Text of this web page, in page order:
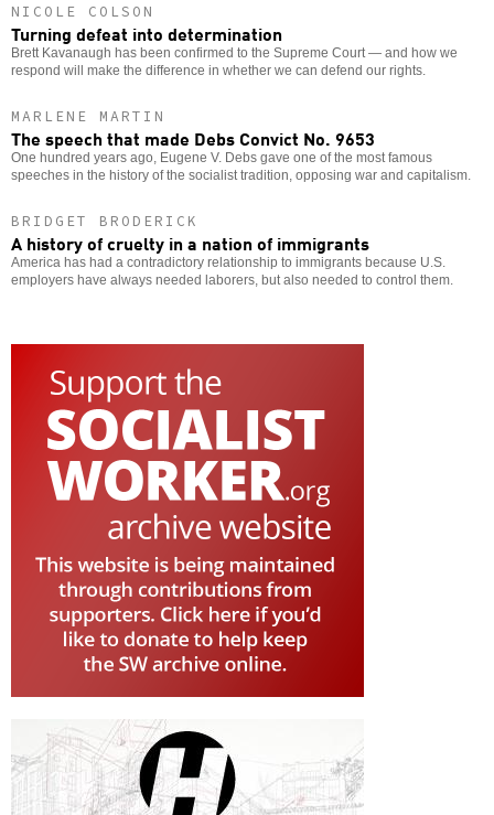
NICOLE COLSON
Turning defeat into determination
Brett Kavanaugh has been confirmed to the Supreme Court — and how we
respond will make the difference in whether we can defend our rights.
MARLENE MARTIN
The speech that made Debs Convict No. 9653
One hundred years ago, Eugene V. Debs gave one of the most famous
speeches in the history of the socialist tradition, opposing war and capitalism.
BRIDGET BRODERICK
A history of cruelty in a nation of immigrants
America has had a contradictory relationship to immigrants because U.S.
employers have always needed laborers, but also needed to control them.